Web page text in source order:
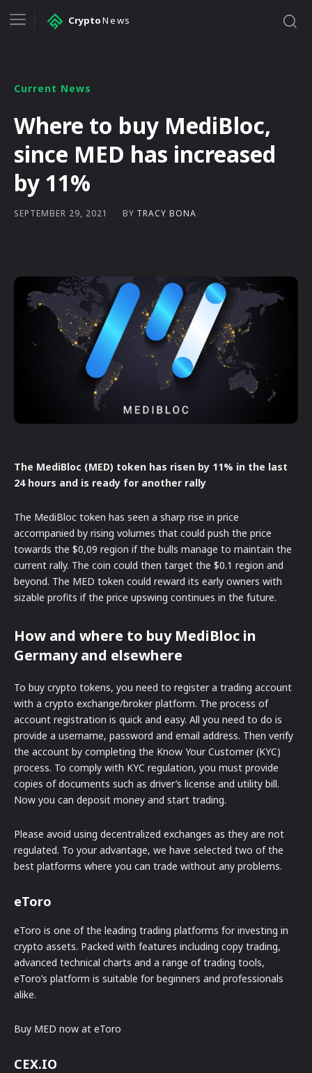
CryptoNews
Current News
Where to buy MediBloc,
since MED has increased
by 11%
SEPTEMBER 29, 2021 BY TRACY BONA
The MediBloc (MED) token has risen by 11% in the last
24 hours and is ready for another rally
The MediBloc token has seen a sharp rise in price
accompanied by rising volumes that could push the price
towards the $0,09 region if the bulls manage to maintain the
current rally. The coin could then target the $0.1 region and
beyond. The MED token could reward its early owners with
sizable profits if the price upswing continues in the future.
How and where to buy MediBloc in
Germany and elsewhere
To buy crypto tokens, you need to register a trading account
with a crypto exchange/broker platform. The process of
account registration is quick and easy. All you need to do is
provide a username, password and email address. Then verify
the account by completing the Know Your Customer (KYC)
process. To comply with KYC regulation, you must provide
copies of documents such as driver’s license and utility bill.
Now you can deposit money and start trading.
Please avoid using decentralized exchanges as they are not
regulated. To your advantage, we have selected two of the
best platforms where you can trade without any problems.
eToro
eToro is one of the leading trading platforms for investing in
crypto assets. Packed with features including copy trading,
advanced technical charts and a range of trading tools,
eToro’s platform is suitable for beginners and professionals
alike.
Buy MED now at eToro
CEX.IO